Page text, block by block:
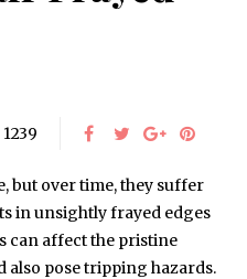
1239
but over time, they suffer
in unsightly frayed edges
can affect the pristine
also pose tripping hazards.